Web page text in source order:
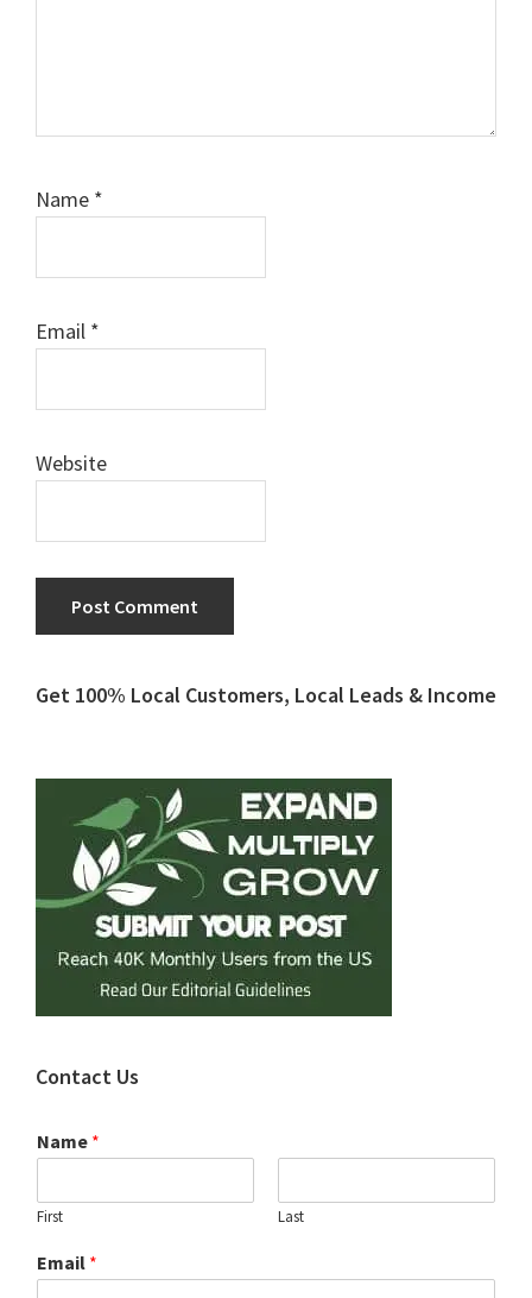
Name *
Email *
Website
Primary
Get 100% Local Customers, Local Leads & Income
Contact Us
Name *
First Last
Email *